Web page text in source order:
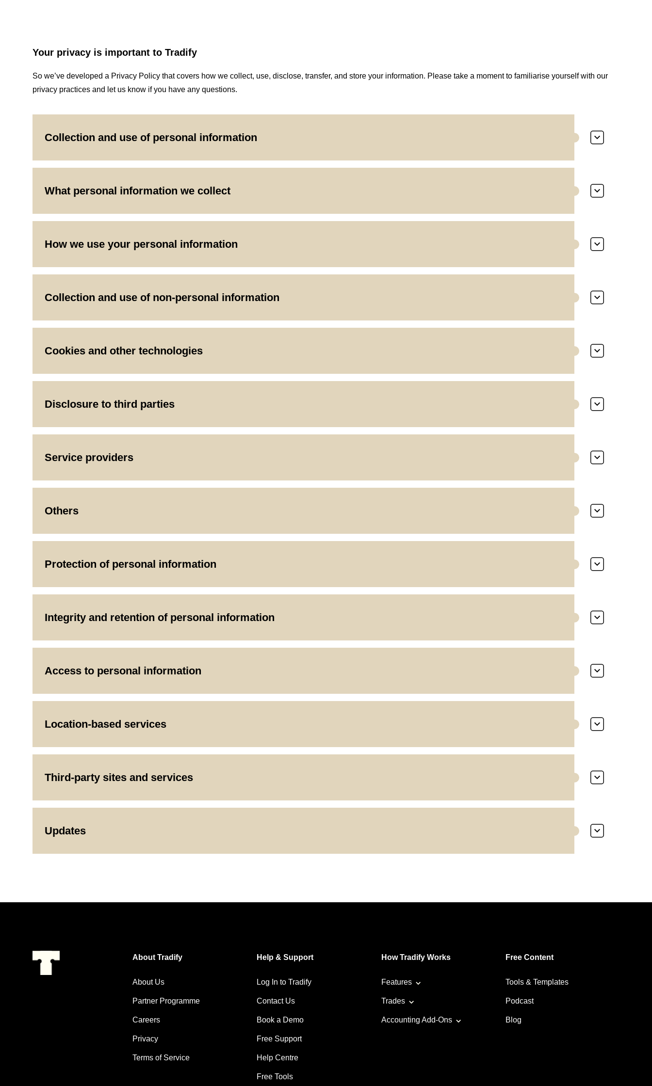
Your privacy is important to Tradify
So we’ve developed a Privacy Policy that covers how we collect, use, disclose, transfer, and store your information. Please take a moment to familiarise yourself with our
privacy practices and let us know if you have any questions.
Collection and use of personal information
What personal information we collect
How we use your personal information
Collection and use of non-personal information
Cookies and other technologies
Disclosure to third parties
Service providers
Others
Protection of personal information
Integrity and retention of personal information
Access to personal information
Location-based services
Third-party sites and services
Updates
About Tradify
About Us
Partner Programme
Careers
Privacy
Terms of Service
Help & Support
Log In to Tradify
Contact Us
Book a Demo
Free Support
Help Centre
Free Tools
How Tradify Works
Features
Trades
Accounting Add-Ons
Free Content
Tools & Templates
Podcast
Blog